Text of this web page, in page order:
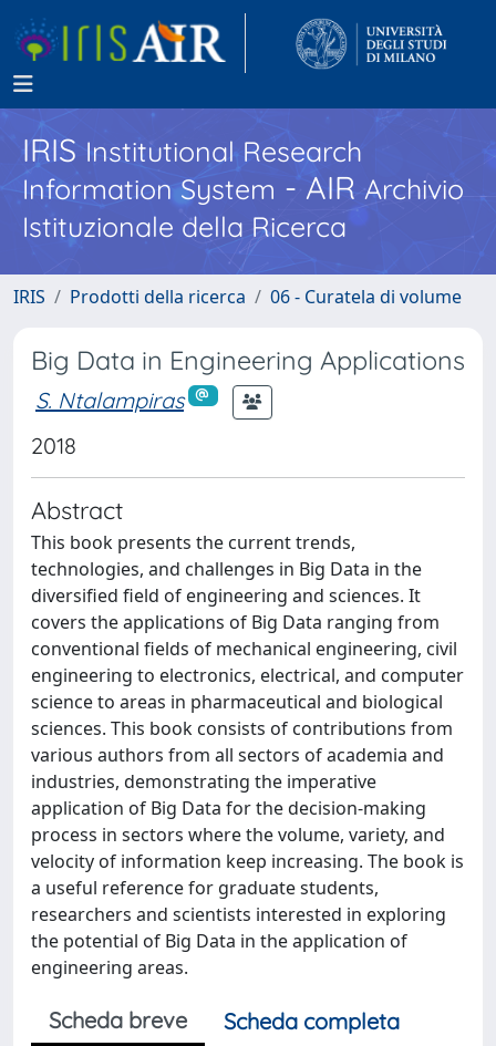
IRISInstitutional Research
Information System - AIR Archivio
Istituzionale della Ricerca
IRIS Prodotti della ricerca 06 - Curatela di volume
Big Data in Engineering Applications
S. Ntalampiras
2018
Abstract
This book presents the current trends,
technologies, and challenges in Big Data in the
diversified field of engineering and sciences. It
covers the applications of Big Data ranging from
conventional fields of mechanical engineering, civil
engineering to electronics, electrical, and computer
science to areas in pharmaceutical and biological
sciences. This book consists of contributions from
various authors from all sectors of academia and
industries, demonstrating the imperative
application of Big Data for the decision-making
process in sectors where the volume, variety, and
velocity of information keep increasing. The book is
a useful reference for graduate students,
researchers and scientists interested in exploring
the potential of Big Data in the application of
engineering areas.
Scheda breve
Scheda completa